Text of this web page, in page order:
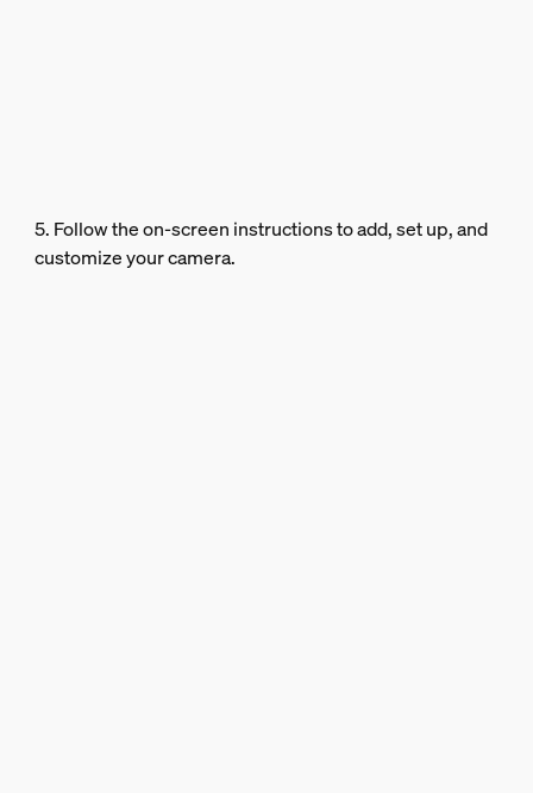
5. Follow the on-screen instructions to add, set up, and
customize your camera.